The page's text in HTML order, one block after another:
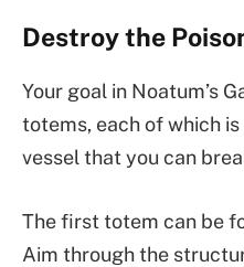
Destroy the
Your goal in Noatum’s
totems, each of which
vessel that you can
The first totem can be
Aim through the